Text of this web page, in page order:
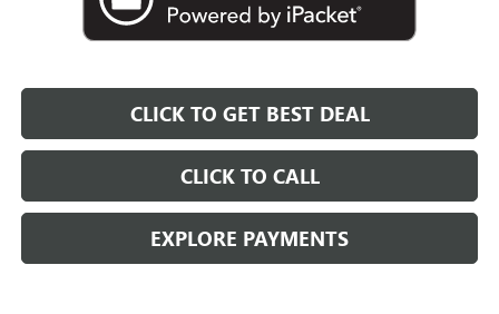
CLICK TO GET BEST DEAL
CLICK TO CALL
EXPLORE PAYMENTS